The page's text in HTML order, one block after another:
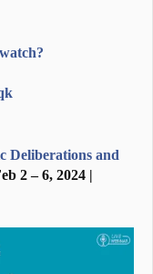
Deliberations and
2 – 6, 2024 |